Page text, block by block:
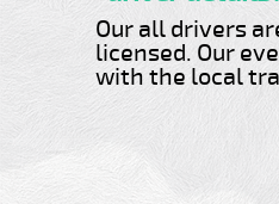
Our all drivers
licensed. Our
with the local